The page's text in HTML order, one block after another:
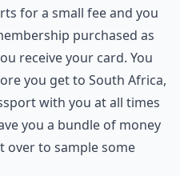
for a small fee and you
purchased as
receive your card. You
you get to South Africa,
with you at all times
you a bundle of money
over to sample some